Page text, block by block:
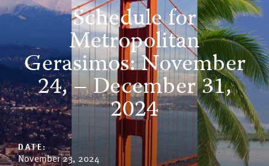
Schedule for
Metropolitan
Gerasimos: November
24, – December 31,
2024
DATE:
November 23, 2024